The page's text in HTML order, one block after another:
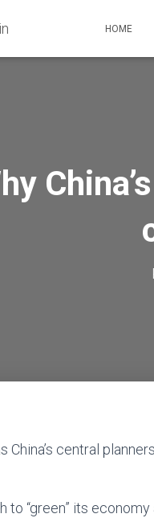
HOME
China’s central
to “green” its